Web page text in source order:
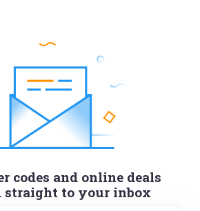
codes and online deals
straight to your inbox